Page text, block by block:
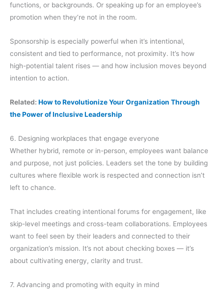
functions, or backgrounds. Or speaking up for an employee’s
promotion when they’re not in the room.
Sponsorship is especially powerful when it’s intentional,
consistent and tied to performance, not proximity. It’s how
high-potential talent rises — and how inclusion moves beyond
intention to action.
Related: How to Revolutionize Your Organization Through
the Power of Inclusive Leadership
6. Designing workplaces that engage everyone
Whether hybrid, remote or in-person, employees want balance
and purpose, not just policies. Leaders set the tone by building
cultures where flexible work is respected and connection isn’t
left to chance.
That includes creating intentional forums for engagement, like
skip-level meetings and cross-team collaborations. Employees
want to feel seen by their leaders and connected to their
organization’s mission. It’s not about checking boxes — it’s
about cultivating energy, clarity and trust.
7. Advancing and promoting with equity in mind